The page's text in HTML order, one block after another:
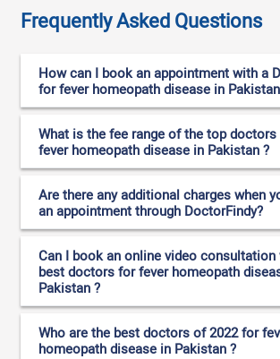
Frequently Asked Questions
How can I book an appointment with a
for fever homeopath disease in
What is the fee range of the top
fever homeopath disease in Pakistan ?
Are there any additional charges when
an appointment through DoctorFindy?
Can I book an online video consultation
best doctors for fever homeopath
Pakistan ?
Who are the best doctors of 2022 for
homeopath disease in Pakistan ?